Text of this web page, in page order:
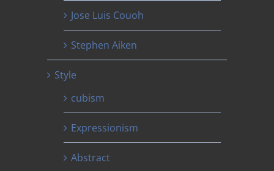
Jose Luis Couoh
Stephen Aiken
Style
cubism
Expressionism
Abstract